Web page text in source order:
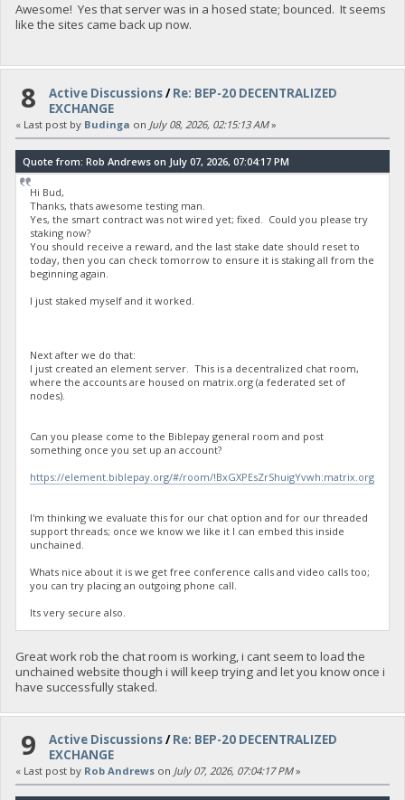
Awesome! Yes that server was in a hosed state; bounced. It seems
like the sites came back up now.
8 Active Discussions/Re: BEP-20 DECENTRALIZED
EXCHANGE
« Last post by Budinga on July 08, 2026, 02:15:13 AM»
Quote from: Rob Andrews on July 07, 2026, 07:04:17 PM
Hi Bud,
Thanks, thats awesome testing man.
Yes, the smart contract was not wired yet; fixed. Could you please try
staking now?
You should receive a reward, and the last stake date should reset to
today, then you can check tomorrow to ensure it is staking all from the
beginning again.
I just staked myself and it worked.
Next after we do that:
I just created an element server. This is a decentralized chat room,
where the accounts are housed on matrix.org (a federated set of
nodes).
Can you please come to the Biblepay general room and post
something once you set up an account?
https://element.biblepay.org/#/room/!BxGXPEsZrShuigYvwh:matrix.org
I'm thinking we evaluate this for our chat option and for our threaded
support threads; once we know we like it I can embed this inside
unchained.
Whats nice about it is we get free conference calls and video calls too;
you can try placing an outgoing phone call.
Its very secure also.
Great work rob the chat room is working, i cant seem to load the
unchained website though i will keep trying and let you know once i
have successfully staked.
9 Active Discussions/Re: BEP-20 DECENTRALIZED
EXCHANGE
« Last post by Rob Andrews on July 07, 2026, 07:04:17 PM»